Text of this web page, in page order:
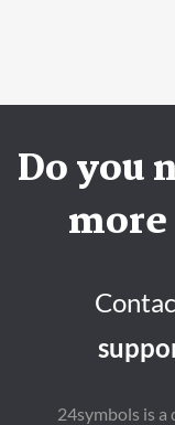
Do you
24symbols is